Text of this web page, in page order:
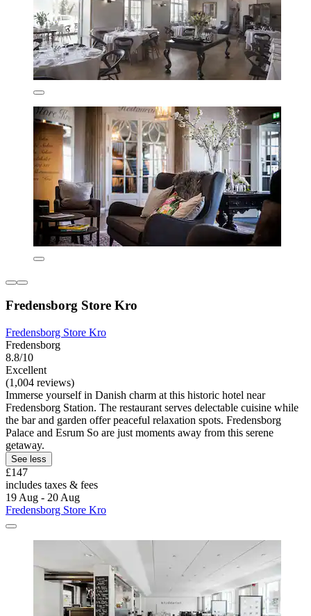
Fredensborg Store Kro
Fredensborg Store Kro
Fredensborg
8.8/10
Excellent
(1,004 reviews)
Immerse yourself in Danish charm at this historic hotel near
Fredensborg Station. The restaurant serves delectable cuisine while
the bar and garden offer peaceful relaxation spots. Fredensborg
Palace and Esrum So are just moments away from this serene
getaway.
See less
£147
includes taxes & fees
19 Aug - 20 Aug
Fredensborg Store Kro